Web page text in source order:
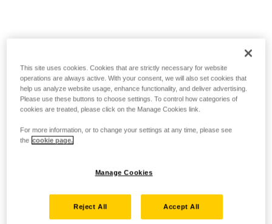
This site uses cookies. Cookies that are strictly necessary for website
operations are always active. With your consent, we will also set cookies that
help us analyze website usage, enhance functionality, and deliver advertising.
Please use these buttons to choose settings. To control how categories of
cookies are treated, please click on the Manage Cookies link.
For more information, or to change your settings at any time, please see
the cookie page.
Manage Cookies
Reject All Accept All